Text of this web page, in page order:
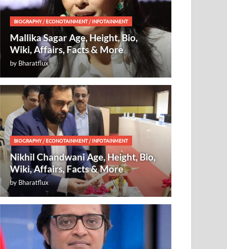
BIOGRAPHY/ECONOTAINMENT/INFOTAINMENT
Mallika Sagar Age, Height, Bio,
Wiki, Affairs, Facts & More
by Bharatflux
BIOGRAPHY/ECONOTAINMENT/INFOTAINMENT
Nikhil Chandwani Age, Height, Bio,
Wiki, Affairs, Facts & More
by Bharatflux